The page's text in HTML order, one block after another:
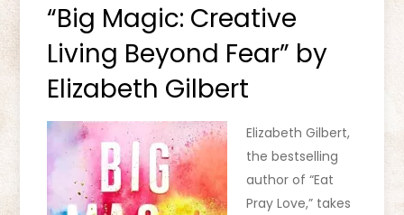
“Big Magic: Creative
Living Beyond Fear” by
Elizabeth Gilbert
Elizabeth Gilbert,
the bestselling
author of “Eat
Pray Love,” takes